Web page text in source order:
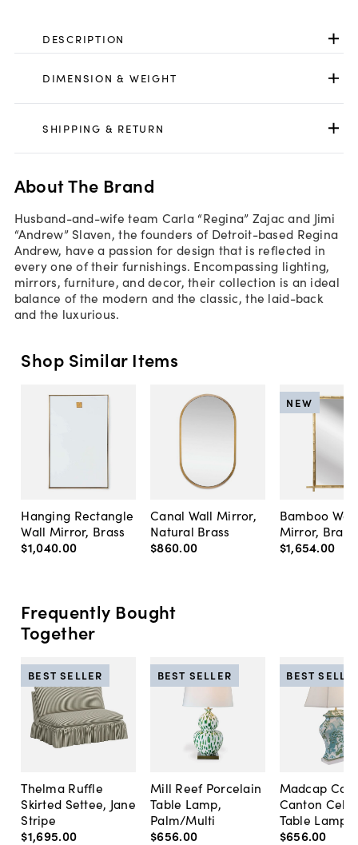
DESCRIPTION
DIMENSION & WEIGHT
SHIPPING & RETURN
About The Brand
Husband-and-wife team Carla “Regina” Zajac and Jimi
“Andrew” Slaven, the founders of Detroit-based Regina
Andrew, have a passion for design that is reflected in
every one of their furnishings. Encompassing lighting,
mirrors, furniture, and decor, their collection is an ideal
balance of the modern and the classic, the laid-back
and the luxurious.
Shop Similar Items
Hanging Rectangle
Wall Mirror, Brass
$1,040.00
Canal Wall Mirror,
Natural Brass
$860.00
Bamboo Wall
Mirror, Brass
$1,654.00
NEW
Frequently Bought
Together
Thelma Ruffle
Skirted Settee, Jane
Stripe
$1,695.00
BEST SELLER
Mill Reef Porcelain
Table Lamp,
Palm/Multi
$656.00
BEST SELLER
Madcap
Canton
Table Lamp,
$656.00
BEST